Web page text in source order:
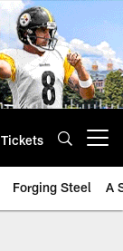
Tickets
Forging Steel A